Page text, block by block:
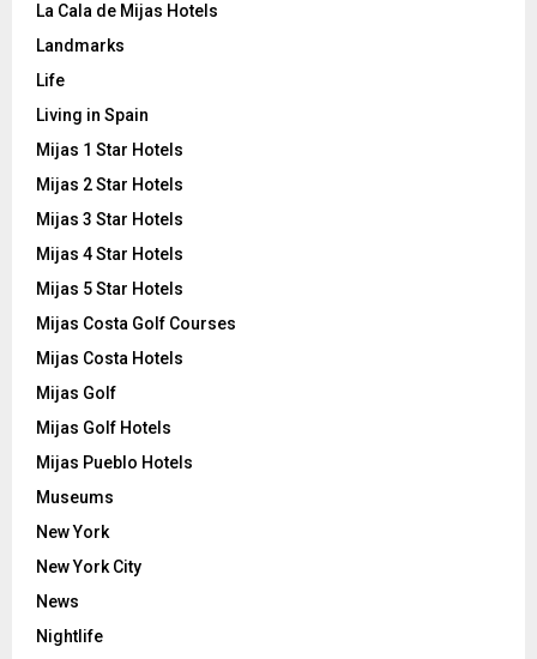
La Cala de Mijas Hotels
Landmarks
Life
Living in Spain
Mijas 1 Star Hotels
Mijas 2 Star Hotels
Mijas 3 Star Hotels
Mijas 4 Star Hotels
Mijas 5 Star Hotels
Mijas Costa Golf Courses
Mijas Costa Hotels
Mijas Golf
Mijas Golf Hotels
Mijas Pueblo Hotels
Museums
New York
New York City
News
Nightlife